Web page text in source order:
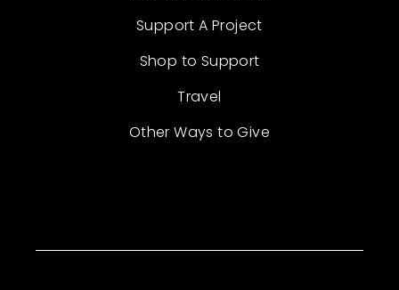
Support A Project
Shop to Support
Travel
Other Ways to Give